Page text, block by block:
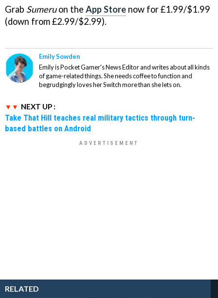
Grab Sumeruon the App Store now for £1.99/$1.99
(down from £2.99/$2.99).
Emily Sowden
Emily is Pocket Gamer's News Editor and writes about all kinds
of game-related things. She needs coffee to function and
begrudgingly loves her Switch more than she lets on.
NEXT UP :
Take That Hill teaches real military tactics through turn-
based battles on Android
RELATED